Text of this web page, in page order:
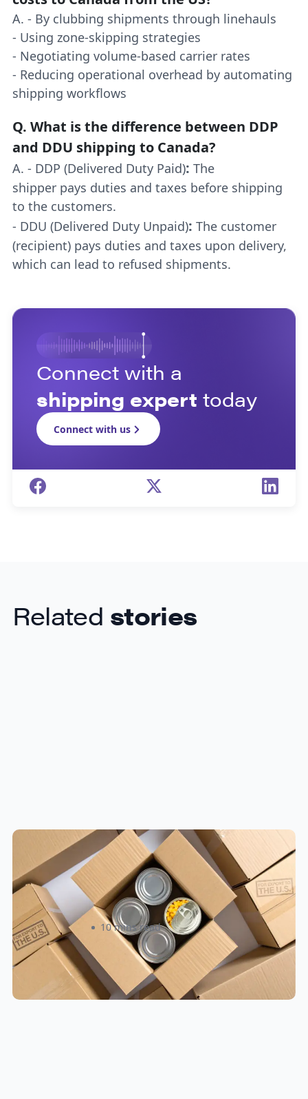
A. - By clubbing shipments through linehauls
- Using zone-skipping strategies
- Negotiating volume-based carrier rates
- Reducing operational overhead by automating
shipping workflows
Q. What is the difference between DDP
and DDU shipping to Canada?
A. - DDP (Delivered Duty Paid): The
shipper pays duties and taxes before shipping
to the customers.
- DDU (Delivered Duty Unpaid): The customer
(recipient) pays duties and taxes upon delivery,
which can lead to refused shipments.
Connect with a
shipping expert today
Connect with us
Related stories
Food & Beverage Cross-Border
Shipping: Compliance Guide for
Canadian Sellers 2026
Roxann Sinclair 10 mins read